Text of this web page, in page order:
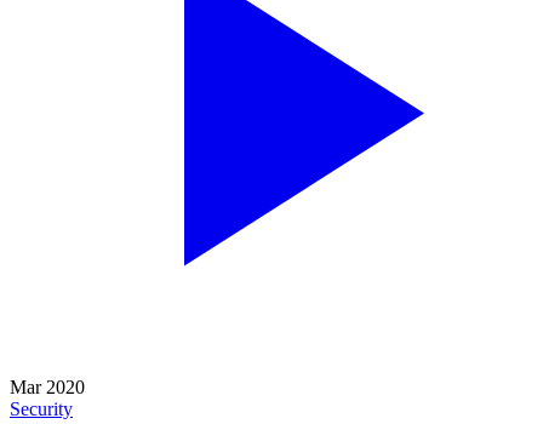
Mar 2020
Security